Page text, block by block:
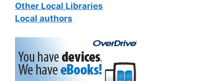
Other Local Libraries
Local authors